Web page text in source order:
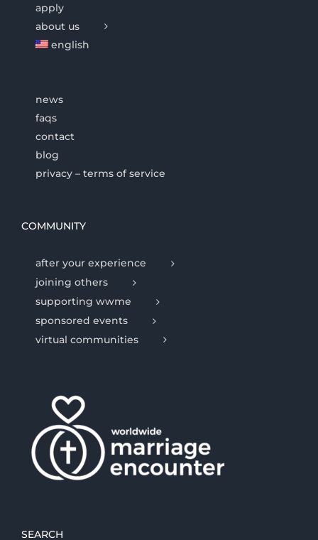
apply
about us
english
news
faqs
contact
blog
privacy – terms of service
COMMUNITY
after your experience
joining others
supporting wwme
sponsored events
virtual communities
SEARCH